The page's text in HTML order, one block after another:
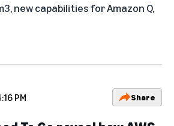
, new capabilities for Amazon Q,
PM Share